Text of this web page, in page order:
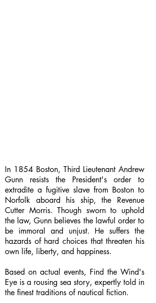
In 1854 Boston, Third Lieutenant Andrew
Gunn resists the President's order to
extradite a fugitive slave from Boston to
Norfolk aboard his ship, the Revenue
Cutter Morris. Though sworn to uphold
the law, Gunn believes the lawful order to
be immoral and unjust. He suffers the
hazards of hard choices that threaten his
own life, liberty, and happiness.
Based on actual events, Find the Wind's
Eye is a rousing sea story, expertly told in
the finest traditions of nautical fiction.